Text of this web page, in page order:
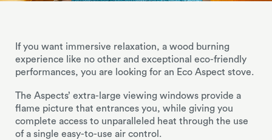
If you want immersive relaxation, a wood burning
experience like no other and exceptional eco-friendly
performances, you are looking for an Eco Aspect stove.
The Aspects’ extra-large viewing windows provide a
flame picture that entrances you, while giving you
complete access to unparalleled heat through the use
of a single easy-to-use air control.